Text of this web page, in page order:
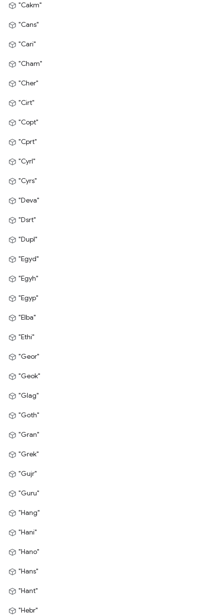
"Cakm"
"Cans"
"Cari"
"Cham"
"Cher"
"Cirt"
"Copt"
"Cprt"
"Cyrl"
"Cyrs"
"Deva"
"Dsrt"
"Dupl"
"Egyd"
"Egyh"
"Egyp"
"Elba"
"Ethi"
"Geor"
"Geok"
"Glag"
"Goth"
"Gran"
"Grek"
"Gujr"
"Guru"
"Hang"
"Hani"
"Hano"
"Hans"
"Hant"
"Hebr"